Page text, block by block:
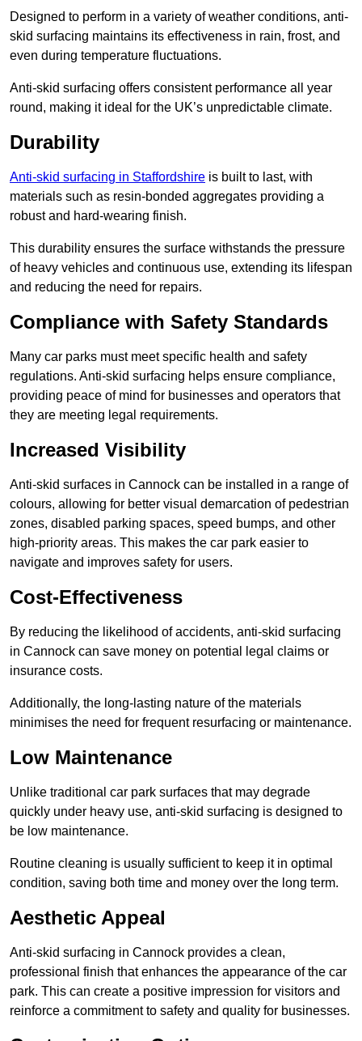
Designed to perform in a variety of weather conditions, anti-
skid surfacing maintains its effectiveness in rain, frost, and
even during temperature fluctuations.
Anti-skid surfacing offers consistent performance all year
round, making it ideal for the UK’s unpredictable climate.
Durability
Anti-skid surfacing in Staffordshire is built to last, with
materials such as resin-bonded aggregates providing a
robust and hard-wearing finish.
This durability ensures the surface withstands the pressure
of heavy vehicles and continuous use, extending its lifespan
and reducing the need for repairs.
Compliance with Safety Standards
Many car parks must meet specific health and safety
regulations. Anti-skid surfacing helps ensure compliance,
providing peace of mind for businesses and operators that
they are meeting legal requirements.
Increased Visibility
Anti-skid surfaces in Cannock can be installed in a range of
colours, allowing for better visual demarcation of pedestrian
zones, disabled parking spaces, speed bumps, and other
high-priority areas. This makes the car park easier to
navigate and improves safety for users.
Cost-Effectiveness
By reducing the likelihood of accidents, anti-skid surfacing
in Cannock can save money on potential legal claims or
insurance costs.
Additionally, the long-lasting nature of the materials
minimises the need for frequent resurfacing or maintenance.
Low Maintenance
Unlike traditional car park surfaces that may degrade
quickly under heavy use, anti-skid surfacing is designed to
be low maintenance.
Routine cleaning is usually sufficient to keep it in optimal
condition, saving both time and money over the long term.
Aesthetic Appeal
Anti-skid surfacing in Cannock provides a clean,
professional finish that enhances the appearance of the car
park. This can create a positive impression for visitors and
reinforce a commitment to safety and quality for businesses.